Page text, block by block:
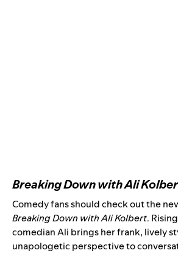
Breaking Down with Ali
Comedy fans should check out the
Breaking Down with Ali Kolbert.
comedian Ali brings her frank, lively
unapologetic perspective to